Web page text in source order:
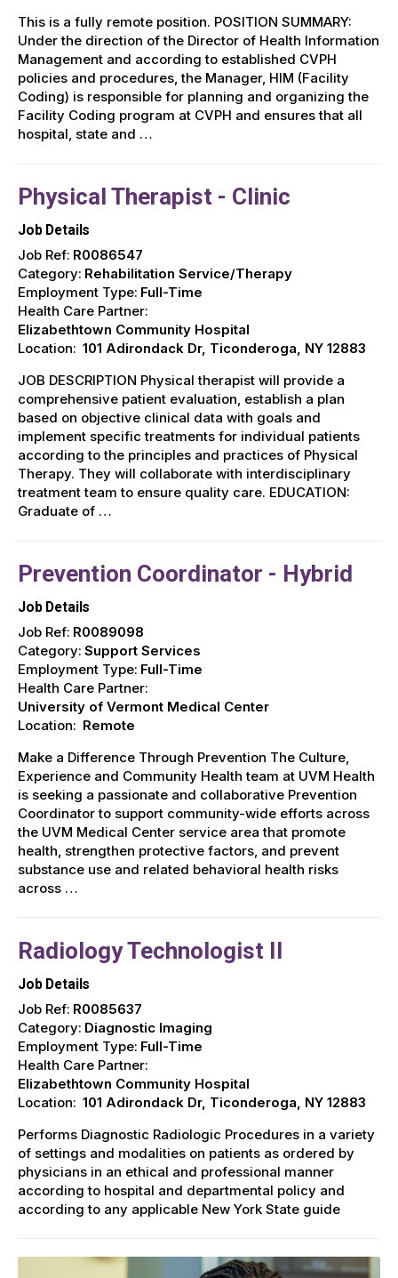
This is a fully remote position. POSITION SUMMARY:
Under the direction of the Director of Health Information
Management and according to established CVPH
policies and procedures, the Manager, HIM (Facility
Coding) is responsible for planning and organizing the
Facility Coding program at CVPH and ensures that all
hospital, state and …
Physical Therapist - Clinic
Job Details
Job Ref: R0086547
Category: Rehabilitation Service/Therapy
Employment Type: Full-Time
Health Care Partner:
Elizabethtown Community Hospital
Location: 101 Adirondack Dr, Ticonderoga, NY 12883
JOB DESCRIPTION Physical therapist will provide a
comprehensive patient evaluation, establish a plan
based on objective clinical data with goals and
implement specific treatments for individual patients
according to the principles and practices of Physical
Therapy. They will collaborate with interdisciplinary
treatment team to ensure quality care. EDUCATION:
Graduate of …
Prevention Coordinator - Hybrid
Job Details
Job Ref: R0089098
Category: Support Services
Employment Type: Full-Time
Health Care Partner:
University of Vermont Medical Center
Location: Remote
Make a Difference Through Prevention The Culture,
Experience and Community Health team at UVM Health
is seeking a passionate and collaborative Prevention
Coordinator to support community-wide efforts across
the UVM Medical Center service area that promote
health, strengthen protective factors, and prevent
substance use and related behavioral health risks
across …
Radiology Technologist II
Job Details
Job Ref: R0085637
Category: Diagnostic Imaging
Employment Type: Full-Time
Health Care Partner:
Elizabethtown Community Hospital
Location: 101 Adirondack Dr, Ticonderoga, NY 12883
Performs Diagnostic Radiologic Procedures in a variety
of settings and modalities on patients as ordered by
physicians in an ethical and professional manner
according to hospital and departmental policy and
according to any applicable New York State guide